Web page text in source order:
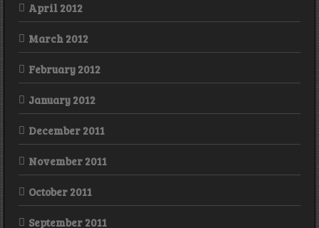
April 2012
March 2012
February 2012
January 2012
December 2011
November 2011
October 2011
September 2011